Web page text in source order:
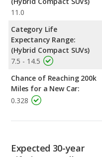
11.0
Category Life
Expectancy Range:
(Hybrid Compact SUVs)
7.5 - 14.5
Chance of Reaching 200k
Miles for a New Car:
0.328
Expected 30-year